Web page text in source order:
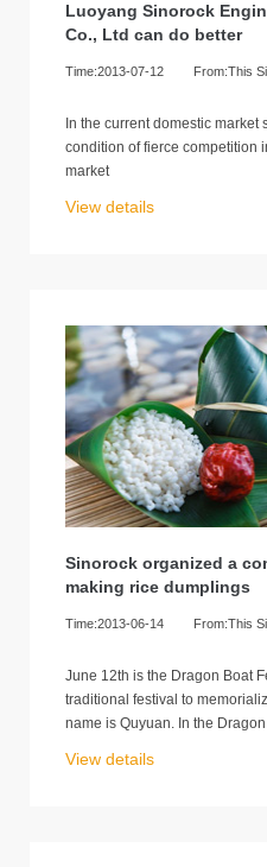
Luoyang Sinorock
Co., Ltd can do better
Time:2013-07-12 From:This
In the current domestic market
condition of fierce competition
market
View details
Sinorock organized a
making rice dumplings
Time:2013-06-14 From:This
June 12th is the Dragon Boat
traditional festival to
name is Quyuan. In the
View details